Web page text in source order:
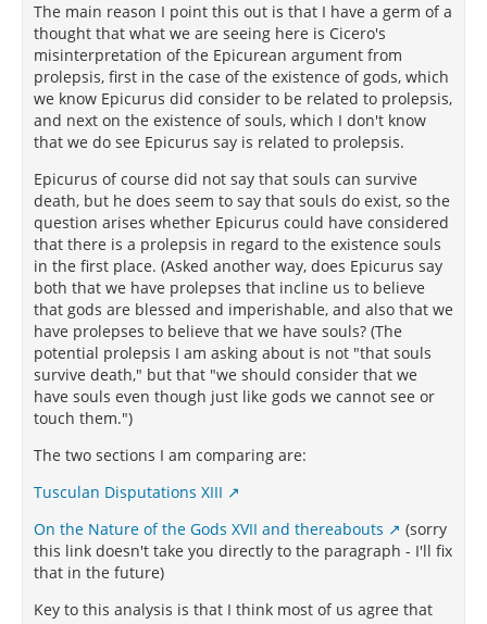
The main reason I point this out is that I have a germ of a
thought that what we are seeing here is Cicero's
misinterpretation of the Epicurean argument from
prolepsis, first in the case of the existence of gods, which
we know Epicurus did consider to be related to prolepsis,
and next on the existence of souls, which I don't know
that we do see Epicurus say is related to prolepsis.
Epicurus of course did not say that souls can survive
death, but he does seem to say that souls do exist, so the
question arises whether Epicurus could have considered
that there is a prolepsis in regard to the existence souls
in the first place. (Asked another way, does Epicurus say
both that we have prolepses that incline us to believe
that gods are blessed and imperishable, and also that we
have prolepses to believe that we have souls? (The
potential prolepsis I am asking about is not "that souls
survive death," but that "we should consider that we
have souls even though just like gods we cannot see or
touch them.")
The two sections I am comparing are:
Tusculan Disputations XIII
On the Nature of the Gods XVII and thereabouts
(sorry
this link doesn't take you directly to the paragraph - I'll fix
that in the future)
Key to this analysis is that I think most of us agree that